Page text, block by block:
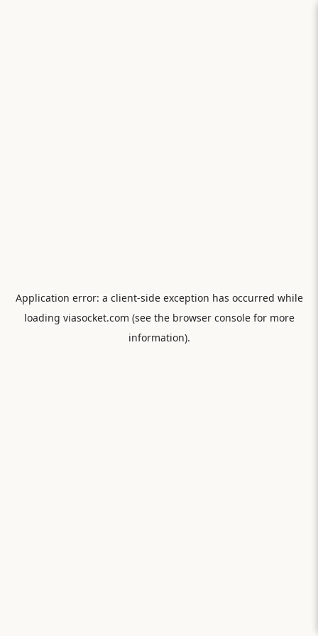
Application error: a client-side exception has occurred while
loading viasocket.com (see the browser consolefor more
information).